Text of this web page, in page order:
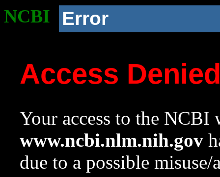
NCBI Error
Access
Your access to the NCBI
www.ncbi.nlm.nih.gov
due to a possible